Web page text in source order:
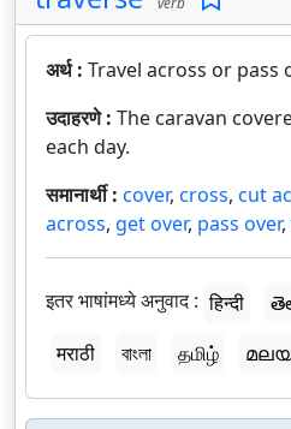
अर्थ : Travel across or pass
उदाहरणे : The caravan
each day.
समानार्थी : cover, cross, cut
across, get over, pass over,
इतर भाषांमध्ये अनुवाद : हिन्दी
मराठी
বাংলা தமிழ்